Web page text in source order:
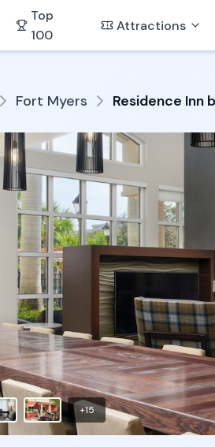
Top
100
Attractions
Fort Myers Residence Inn
+15